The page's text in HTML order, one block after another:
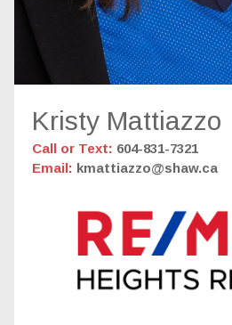
Kristy Mattiazzo
Call or Text: 604-831-7321
Email: kmattiazzo@shaw.ca